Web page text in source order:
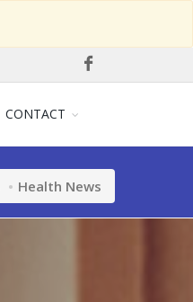
CONTACT
Health News